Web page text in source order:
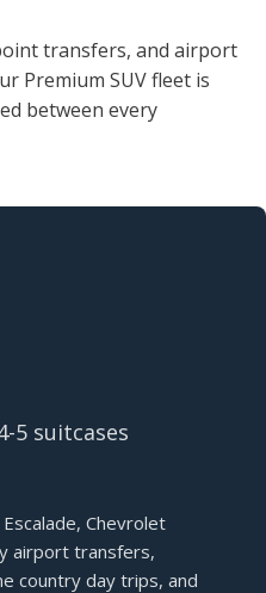
transfers, and airport
Premium SUV fleet is
between every
5 suitcases
Escalade, Chevrolet
airport transfers,
country day trips, and